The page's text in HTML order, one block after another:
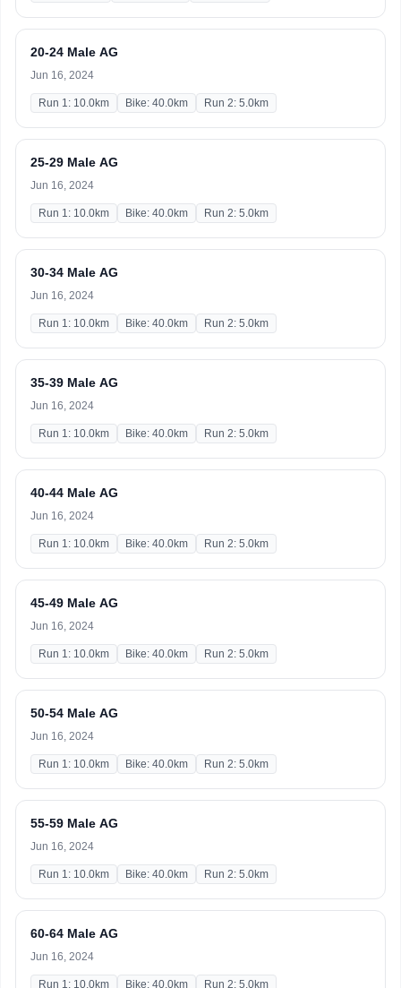
20-24 Male AG
Jun 16, 2024
Run 1: 10.0km Bike: 40.0km Run 2: 5.0km
25-29 Male AG
Jun 16, 2024
Run 1: 10.0km Bike: 40.0km Run 2: 5.0km
30-34 Male AG
Jun 16, 2024
Run 1: 10.0km Bike: 40.0km Run 2: 5.0km
35-39 Male AG
Jun 16, 2024
Run 1: 10.0km Bike: 40.0km Run 2: 5.0km
40-44 Male AG
Jun 16, 2024
Run 1: 10.0km Bike: 40.0km Run 2: 5.0km
45-49 Male AG
Jun 16, 2024
Run 1: 10.0km Bike: 40.0km Run 2: 5.0km
50-54 Male AG
Jun 16, 2024
Run 1: 10.0km Bike: 40.0km Run 2: 5.0km
55-59 Male AG
Jun 16, 2024
Run 1: 10.0km Bike: 40.0km Run 2: 5.0km
60-64 Male AG
Jun 16, 2024
Run 1: 10.0km Bike: 40.0km Run 2: 5.0km